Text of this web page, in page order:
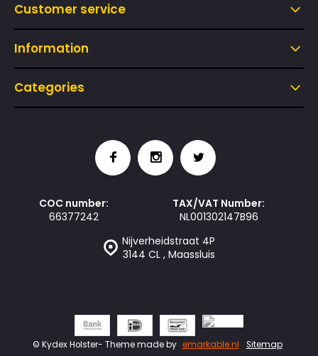
Customer service
Information
Categories
Nijverheidstraat 4P
3144 CL , Maassluis
COC number:
66377242
TAX/VAT Number:
NL001302147B96
© Kydex Holster- Theme made by emarkable.nl Sitemap